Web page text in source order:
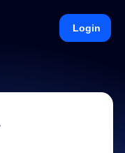
Login